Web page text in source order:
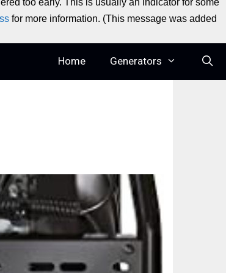
too early. This is usually an indicator for some
for more information. (This message was added
Home Generators